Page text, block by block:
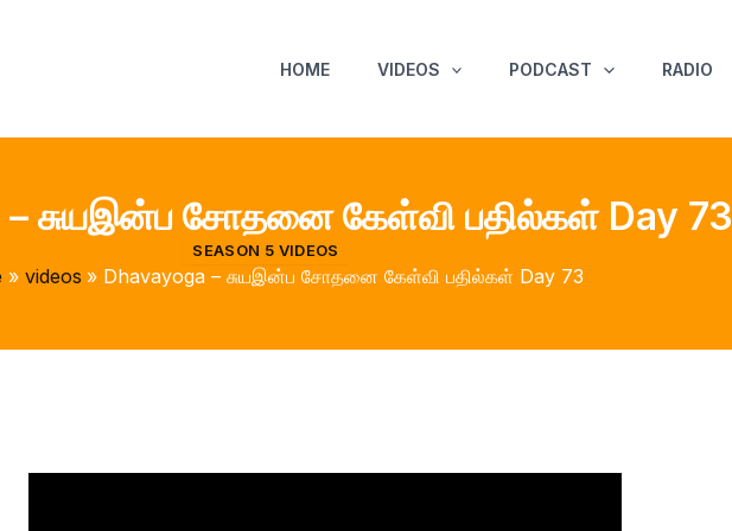
HOME VIDEOS PODCAST RADIO
– சுயஇன்ப சோதனை கேள்வி பதில்கள் Day 73
SEASON 5 VIDEOS
videos Dhavayoga – சுயஇன்ப சோதனை கேள்வி பதில்கள் Day 73